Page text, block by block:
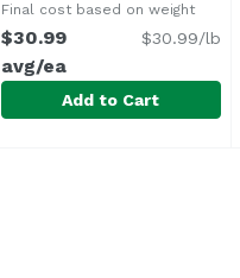
Final cost based on weight
$30.99
avg/ea
$30.99/lb
Add to Cart